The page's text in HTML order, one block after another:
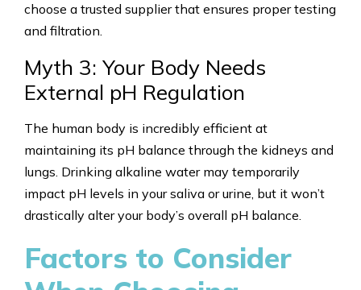
choose a trusted supplier that ensures proper testing
and filtration.
Myth 3: Your Body Needs
External pH Regulation
The human body is incredibly efficient at
maintaining its pH balance through the kidneys and
lungs. Drinking alkaline water may temporarily
impact pH levels in your saliva or urine, but it won’t
drastically alter your body’s overall pH balance.
Factors to Consider